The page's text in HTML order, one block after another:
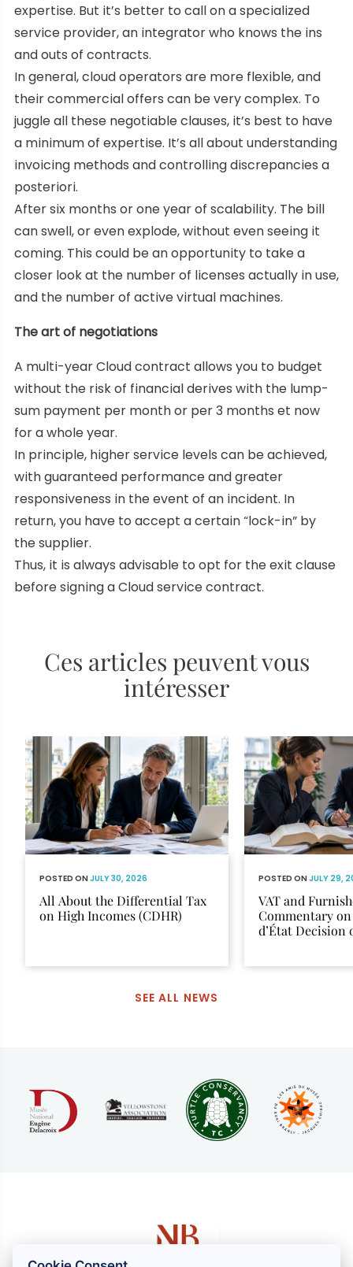
expertise. But it’s better to call on a specialized
service provider, an integrator who knows the ins
and outs of contracts.
In general, cloud operators are more flexible, and
their commercial offers can be very complex. To
juggle all these negotiable clauses, it’s best to have
a minimum of expertise. It’s all about understanding
invoicing methods and controlling discrepancies a
posteriori.
After six months or one year of scalability. The bill
can swell, or even explode, without even seeing it
coming. This could be an opportunity to take a
closer look at the number of licenses actually in use,
and the number of active virtual machines.
The art of negotiations
A multi-year Cloud contract allows you to budget
without the risk of financial derives with the lump-
sum payment per month or per 3 months et now
for a whole year.
In principle, higher service levels can be achieved,
with guaranteed performance and greater
responsiveness in the event of an incident. In
return, you have to accept a certain “lock-in” by
the supplier.
Thus, it is always advisable to opt for the exit clause
before signing a Cloud service contract.
Ces articles peuvent vous
intéresser
POSTED ONJULY 30, 2026
All About the Differential Tax
on High Incomes (CDHR)
POSTED ONJULY 29,
VAT and
Commentary
d’État Decision
SEE ALL NEWS